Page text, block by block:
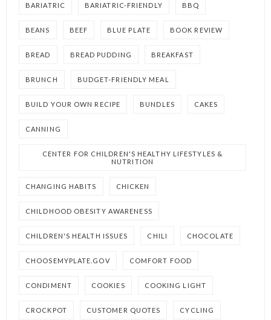
BARIATRIC BARIATRIC-FRIENDLY BBQ
BEANS BEEF BLUE PLATE BOOK REVIEW
BREAD BREAD PUDDING BREAKFAST
BRUNCH BUDGET-FRIENDLY MEAL
BUILD YOUR OWN RECIPE BUNDLES CAKES
CANNING
CENTER FOR CHILDREN'S HEALTHY LIFESTYLES &
NUTRITION
CHANGING HABITS CHICKEN
CHILDHOOD OBESITY AWARENESS
CHILDREN'S HEALTH ISSUES CHILI CHOCOLATE
CHOOSEMYPLATE.GOV COMFORT FOOD
CONDIMENT COOKIES COOKING LIGHT
CROCKPOT CUSTOMER QUOTES CYCLING